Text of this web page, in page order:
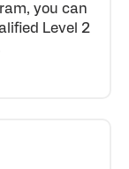
you can
Level 2